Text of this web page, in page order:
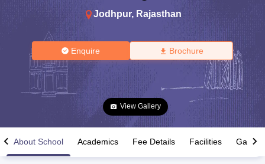
Jodhpur, Rajasthan
Enquire Brochure
View Gallery
About School Academics Fee Details Facilities Gallery